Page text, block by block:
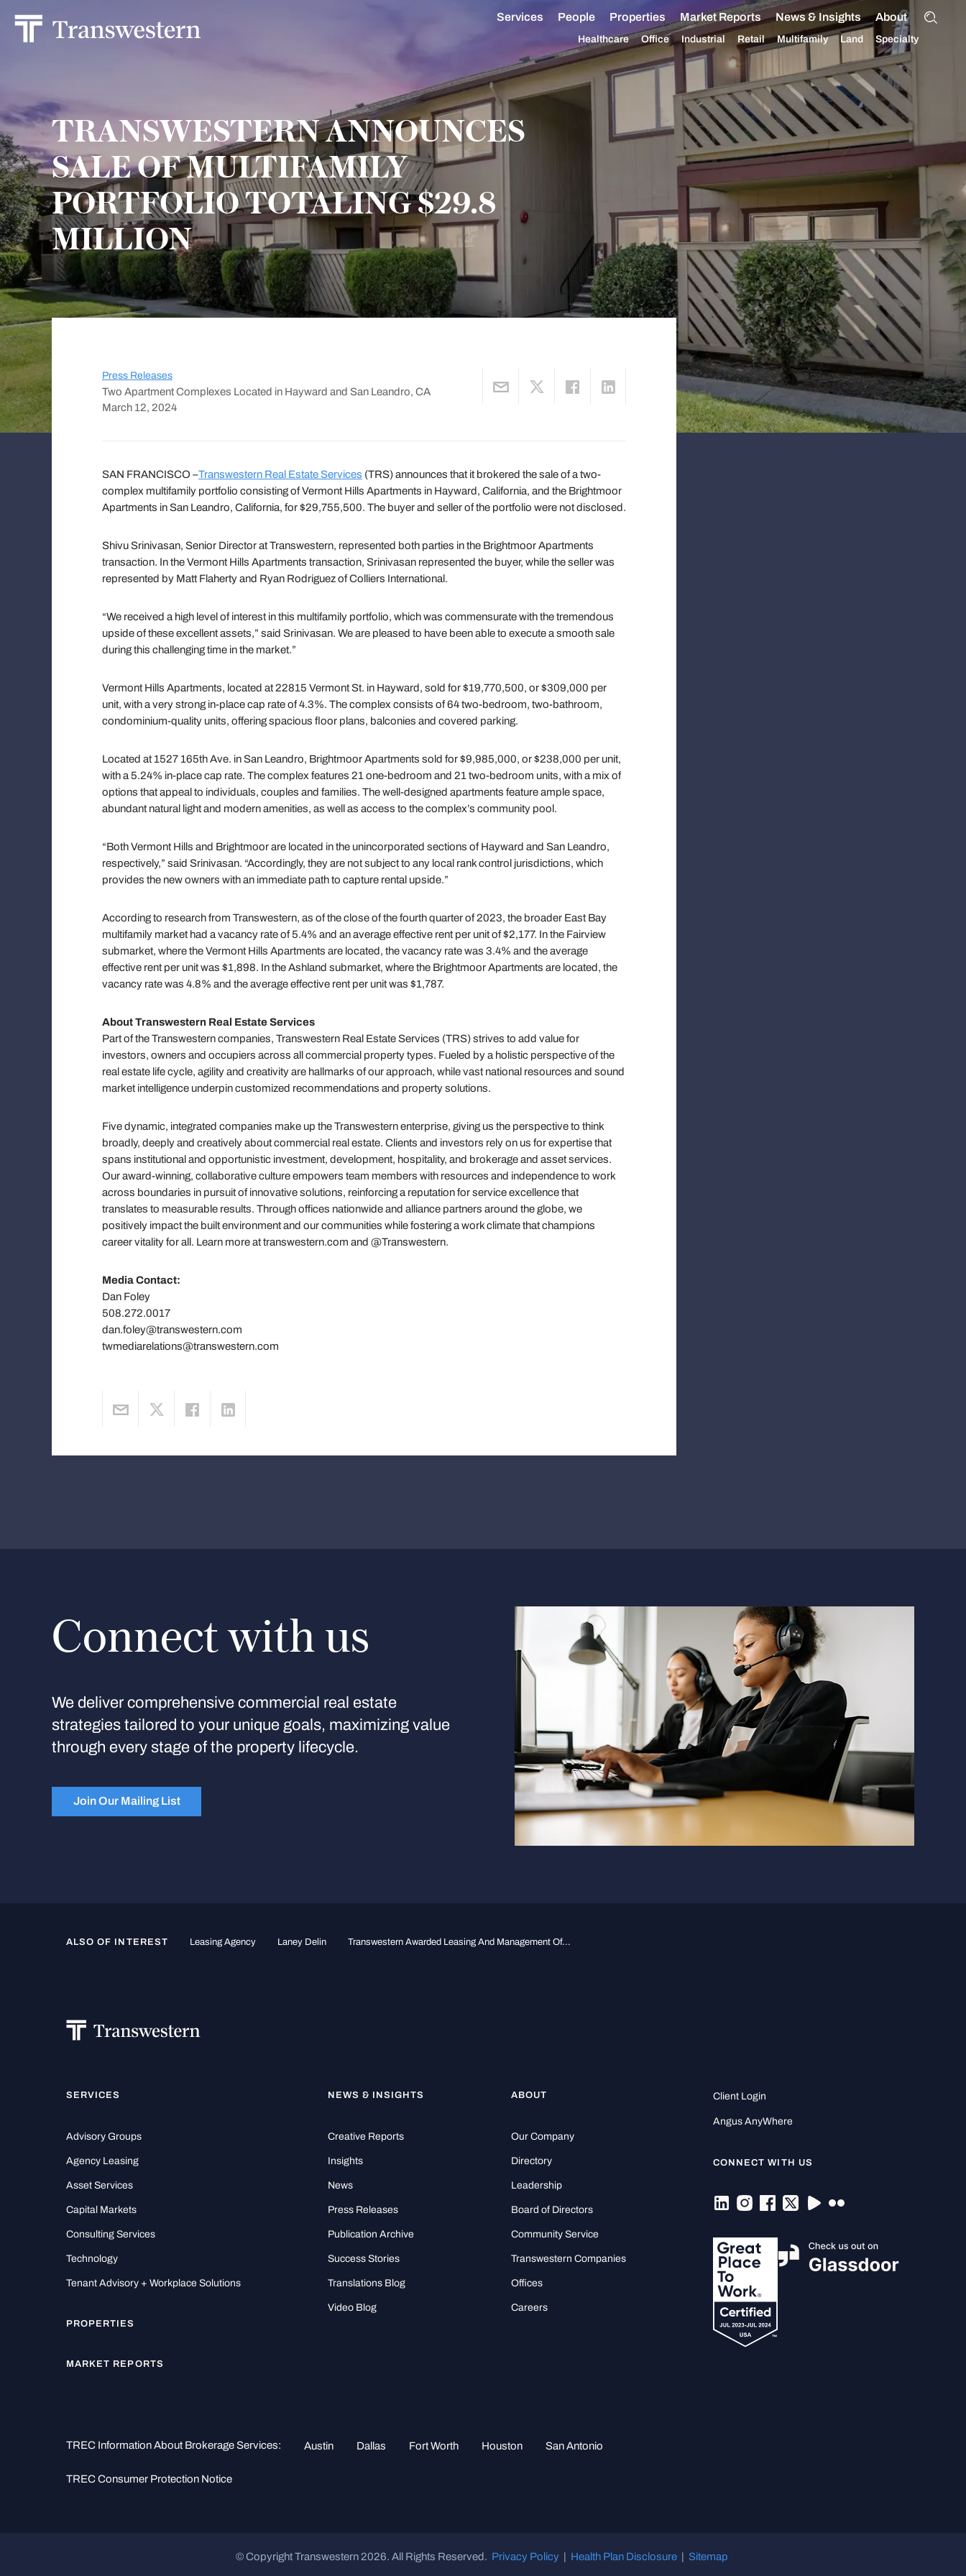
Services People Properties Market Reports News & Insights About
Healthcare Office Industrial Retail Multifamily Land Specialty
TRANSWESTERN ANNOUNCES
SALE OF MULTIFAMILY
PORTFOLIO TOTALING $29.8
MILLION
Press Releases
Two Apartment Complexes Located in Hayward and San Leandro, CA
March 12, 2024
SAN FRANCISCO –Transwestern Real Estate Services (TRS) announces that it brokered the sale of a two-
complex multifamily portfolio consisting of Vermont Hills Apartments in Hayward, California, and the Brightmoor
Apartments in San Leandro, California, for $29,755,500. The buyer and seller of the portfolio were not disclosed.
Shivu Srinivasan, Senior Director at Transwestern, represented both parties in the Brightmoor Apartments
transaction. In the Vermont Hills Apartments transaction, Srinivasan represented the buyer, while the seller was
represented by Matt Flaherty and Ryan Rodriguez of Colliers International.
“We received a high level of interest in this multifamily portfolio, which was commensurate with the tremendous
upside of these excellent assets,” said Srinivasan. We are pleased to have been able to execute a smooth sale
during this challenging time in the market.”
Vermont Hills Apartments, located at 22815 Vermont St. in Hayward, sold for $19,770,500, or $309,000 per
unit, with a very strong in-place cap rate of 4.3%. The complex consists of 64 two-bedroom, two-bathroom,
condominium-quality units, offering spacious floor plans, balconies and covered parking.
Located at 1527 165th Ave. in San Leandro, Brightmoor Apartments sold for $9,985,000, or $238,000 per unit,
with a 5.24% in-place cap rate. The complex features 21 one-bedroom and 21 two-bedroom units, with a mix of
options that appeal to individuals, couples and families. The well-designed apartments feature ample space,
abundant natural light and modern amenities, as well as access to the complex’s community pool.
“Both Vermont Hills and Brightmoor are located in the unincorporated sections of Hayward and San Leandro,
respectively,” said Srinivasan. “Accordingly, they are not subject to any local rank control jurisdictions, which
provides the new owners with an immediate path to capture rental upside.”
According to research from Transwestern, as of the close of the fourth quarter of 2023, the broader East Bay
multifamily market had a vacancy rate of 5.4% and an average effective rent per unit of $2,177. In the Fairview
submarket, where the Vermont Hills Apartments are located, the vacancy rate was 3.4% and the average
effective rent per unit was $1,898. In the Ashland submarket, where the Brightmoor Apartments are located, the
vacancy rate was 4.8% and the average effective rent per unit was $1,787.
About Transwestern Real Estate Services
Part of the Transwestern companies, Transwestern Real Estate Services (TRS) strives to add value for
investors, owners and occupiers across all commercial property types. Fueled by a holistic perspective of the
real estate life cycle, agility and creativity are hallmarks of our approach, while vast national resources and sound
market intelligence underpin customized recommendations and property solutions.
Five dynamic, integrated companies make up the Transwestern enterprise, giving us the perspective to think
broadly, deeply and creatively about commercial real estate. Clients and investors rely on us for expertise that
spans institutional and opportunistic investment, development, hospitality, and brokerage and asset services.
Our award-winning, collaborative culture empowers team members with resources and independence to work
across boundaries in pursuit of innovative solutions, reinforcing a reputation for service excellence that
translates to measurable results. Through offices nationwide and alliance partners around the globe, we
positively impact the built environment and our communities while fostering a work climate that champions
career vitality for all. Learn more at transwestern.com and @Transwestern.
Media Contact:
Dan Foley
508.272.0017
dan.foley@transwestern.com
twmediarelations@transwestern.com
Connect with us
We deliver comprehensive commercial real estate
strategies tailored to your unique goals, maximizing value
through every stage of the property lifecycle.
Join Our Mailing List
ALSO OF INTEREST Leasing Agency Laney Delin Transwestern Awarded Leasing And Management Of...
SERVICES
Advisory Groups
Agency Leasing
Asset Services
Capital Markets
Consulting Services
Technology
Tenant Advisory + Workplace Solutions
PROPERTIES
MARKET REPORTS
NEWS & INSIGHTS
Creative Reports
Insights
News
Press Releases
Publication Archive
Success Stories
Translations Blog
Video Blog
ABOUT
Our Company
Directory
Leadership
Board of Directors
Community Service
Transwestern Companies
Offices
Careers
Client Login
Angus AnyWhere
CONNECT WITH US
TREC Information About Brokerage Services: Austin Dallas Fort Worth Houston San Antonio
TREC Consumer Protection Notice
© Copyright Transwestern 2026. All Rights Reserved. Privacy Policy Health Plan Disclosure Sitemap